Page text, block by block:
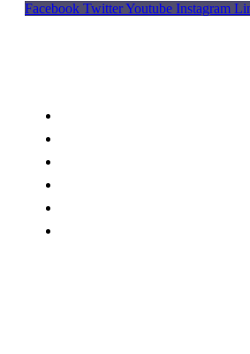
Facebook TwitterYoutube Instagram